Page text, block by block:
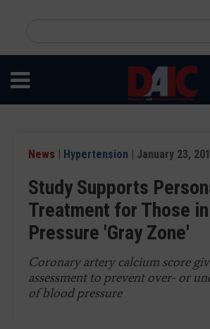
content
site
News | Hypertension | January 23,
Study Supports
Treatment for Those
Pressure 'Gray Zone'
Coronary artery calcium score
assessment to prevent over- or
of blood pressure